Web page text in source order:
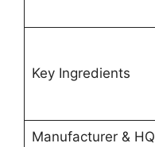
Key Ingredients
Manufacturer & HQ